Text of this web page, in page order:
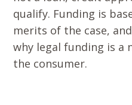
qualify. Funding is
merits of the case,
why legal funding is
the consumer.